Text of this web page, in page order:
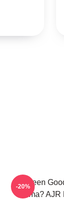
I've Been
Karma?
-20%